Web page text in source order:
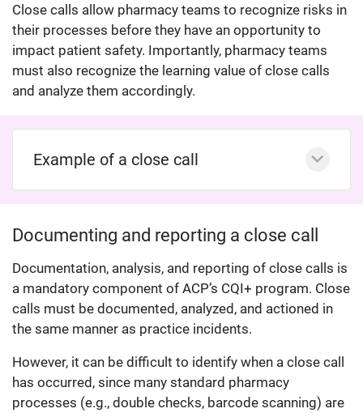
Close calls allow pharmacy teams to recognize risks in
their processes before they have an opportunity to
impact patient safety. Importantly, pharmacy teams
must also recognize the learning value of close calls
and analyze them accordingly.
Example of a close call
Documenting and reporting a close call
Documentation, analysis, and reporting of close calls is
a mandatory component of ACP’s CQI+ program. Close
calls must be documented, analyzed, and actioned in
the same manner as practice incidents.
However, it can be difficult to identify when a close call
has occurred, since many standard pharmacy
processes (e.g., double checks, barcode scanning) are